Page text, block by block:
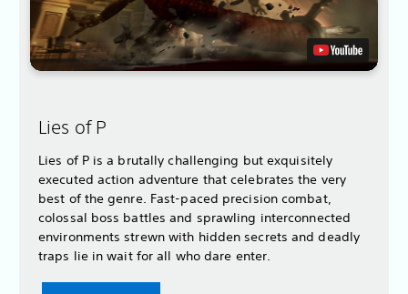
Lies of P
Lies of P is a brutally challenging but exquisitely
executed action adventure that celebrates the very
best of the genre. Fast-paced precision combat,
colossal boss battles and sprawling interconnected
environments strewn with hidden secrets and deadly
traps lie in wait for all who dare enter.